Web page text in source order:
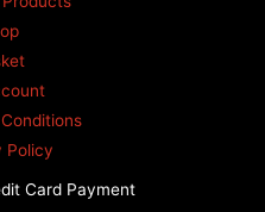
Policy
Card Payment